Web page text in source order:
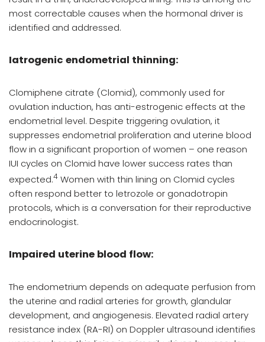
most correctable causes when the hormonal driver is
identified and addressed.
Iatrogenic endometrial thinning:
Clomiphene citrate (Clomid), commonly used for
ovulation induction, has anti-estrogenic effects at the
endometrial level. Despite triggering ovulation, it
suppresses endometrial proliferation and uterine blood
flow in a significant proportion of women – one reason
IUI cycles on Clomid have lower success rates than
expected.4 Women with thin lining on Clomid cycles
often respond better to letrozole or gonadotropin
protocols, which is a conversation for their reproductive
endocrinologist.
Impaired uterine blood flow:
The endometrium depends on adequate perfusion from
the uterine and radial arteries for growth, glandular
development, and angiogenesis. Elevated radial artery
resistance index (RA-RI) on Doppler ultrasound identifies